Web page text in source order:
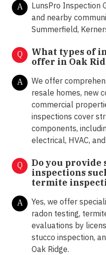
A
LunsPro Inspection
and nearby
Summerfield,
Q
What types of
offer in Oak
A
We offer
resale homes, new
commercial
inspections cover
components,
electrical, HVAC,
Q
Do you provide
inspections
termite
A
Yes, we offer
radon testing,
evaluations by
stucco inspection,
Oak Ridge.